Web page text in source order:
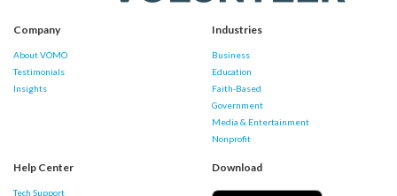
Company
About VOMO
Testimonials
Insights
Industries
Business
Education
Faith-Based
Government
Media & Entertainment
Nonprofit
Help Center
Tech Support
Download